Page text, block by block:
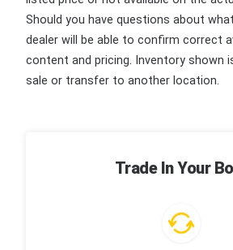
Should you have questions about
dealer will be able to confirm correct
content and pricing. Inventory shown
sale or transfer to another location.
Trade In Your